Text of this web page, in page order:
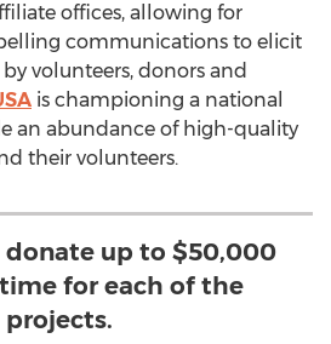
offices, allowing for
communications to elicit
volunteers, donors and
is championing a national
an abundance of high-quality
their volunteers.
up to $50,000
for each of the
projects.